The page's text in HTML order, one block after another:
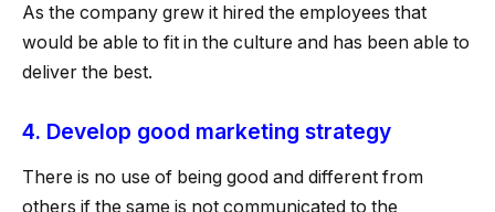
As the company grew it hired the employees that
would be able to fit in the culture and has been able to
deliver the best.
4. Develop good marketing strategy
There is no use of being good and different from
others if the same is not communicated to the